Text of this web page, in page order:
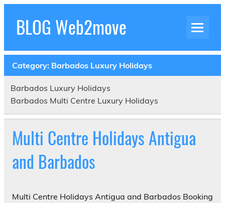
Skip
contentBLOG Web2move
Experiences Adventures by Web2move
Category: Barbados Luxury Holidays
Barbados Luxury Holidays
Barbados Multi Centre Luxury Holidays
Multi Centre Holidays Antigua
and Barbados
Multi Centre Holidays Antigua and Barbados Booking